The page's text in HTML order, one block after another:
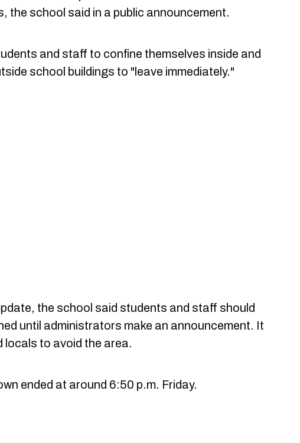
the school said in a public announcement.
and staff to confine themselves inside and
school buildings to "leave immediately."
the school said students and staff should
until administrators make an announcement. It
locals to avoid the area.
ended at around 6:50 p.m. Friday.